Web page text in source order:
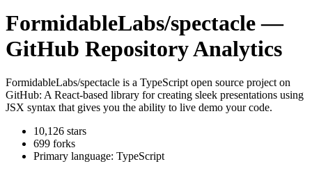
FormidableLabs/spectacle—
GitHub Repository Analytics
FormidableLabs/spectacle is a TypeScript open source project on
GitHub: A React-based library for creating sleek presentations using
JSX syntax that gives you the ability to live demo your code.
10,126 stars
699 forks
Primary language: TypeScript